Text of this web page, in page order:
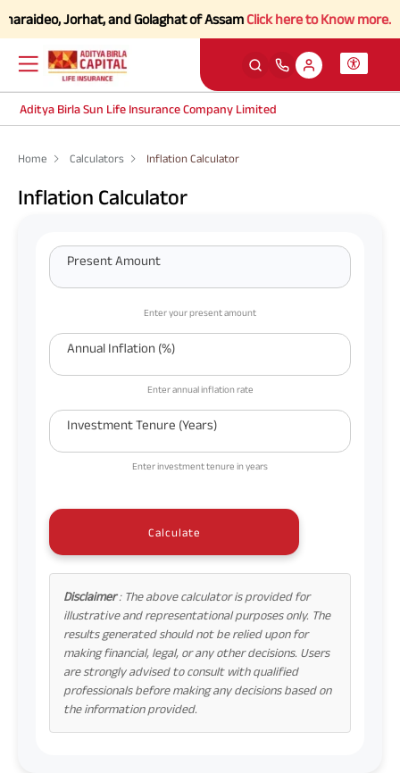
Jorhat, and Golaghat of AssamClick here to Know more.
Aditya Birla Sun Life Insurance Company Limited
Home Calculators Inflation Calculator
Inflation Calculator
Present Amount
Enter your present amount
Annual Inflation (%)
Enter annual inflation rate
Investment Tenure (Years)
Enter investment tenure in years
Calculate
Disclaimer: The above calculator is provided for
illustrative and representational purposes only. The
results generated should not be relied upon for
making financial, legal, or any other decisions. Users
are strongly advised to consult with qualified
professionals before making any decisions based on
the information provided.